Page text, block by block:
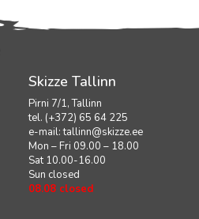
Skizze Tallinn
Pirni 7/1, Tallinn
tel. (+372) 65 64 225
e-mail:tallinn@skizze.ee
Mon – Fri 09.00 – 18.00
Sat 10.00-16.00
Sun closed
08.08 closed